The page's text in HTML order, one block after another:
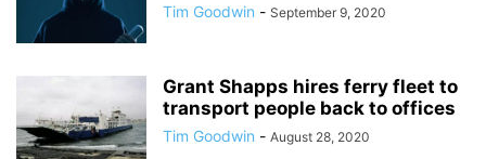
Tim Goodwin - September 9, 2020
Grant Shapps hires ferry fleet to
transport people back to offices
Tim Goodwin - August 28, 2020